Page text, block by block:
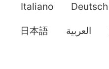
Italiano Deutsch
日本語 العربية